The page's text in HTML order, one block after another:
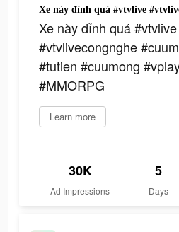
Xe này đỉnh quá #vtvlive
#vtvlivecongnghe
#tutien #cuumong
#MMORPG
Learn more
30K
Ad Impressions
5
Days